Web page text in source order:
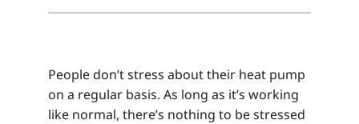
People don’t stress about their heat pump
on a regular basis. As long as it’s working
like normal, there’s nothing to be stressed